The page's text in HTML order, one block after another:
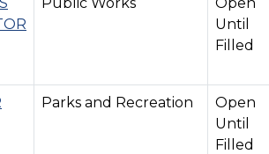
Until
Filled
Parks and Recreation
Open
Until
Filled